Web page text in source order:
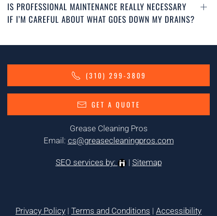
IS PROFESSIONAL MAINTENANCE REALLY NECESSARY
IF I’M CAREFUL ABOUT WHAT GOES DOWN MY DRAINS?
(310) 299-3809
GET A QUOTE
Grease Cleaning Pros
Email: cs@greasecleaningpros.com
SEO services by: | Sitemap
Privacy Policy | Terms and Conditions | Accessibility